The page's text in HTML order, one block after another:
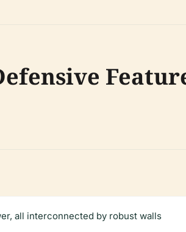
all interconnected by robust walls